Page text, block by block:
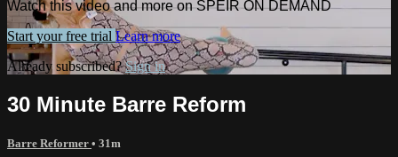
Watch this video and more on SPEIR ON DEMAND
Start your free trial Learn more
Already subscribed?Sign in
30 Minute Barre Reform
Barre Reformer • 31m